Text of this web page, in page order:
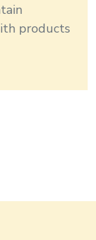
products